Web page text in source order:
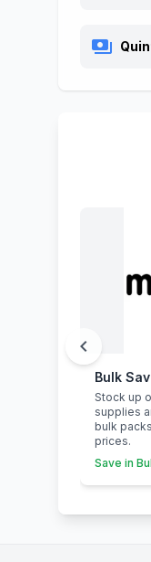
payments
Bulk
Stock up
supplies
bulk
prices.
Save in
chevron_left